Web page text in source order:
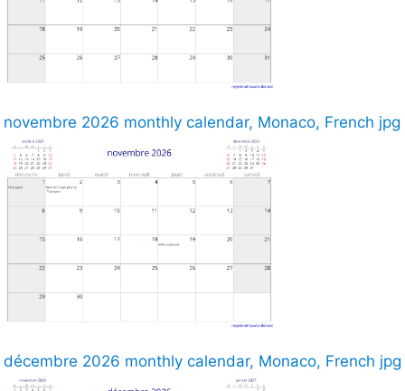
novembre 2026 monthly calendar, Monaco, French jpg
décembre 2026 monthly calendar, Monaco, French jpg